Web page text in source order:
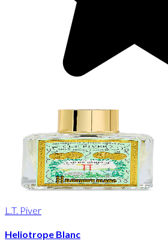
L.T. Piver
Heliotrope Blanc